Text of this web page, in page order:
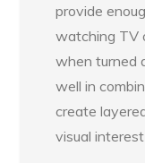
provide
watching TV
when turned
well in
create
visual